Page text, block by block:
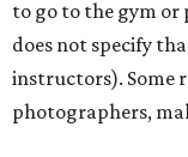
to go to the gym
does not specify
instructors). Some
photographers,